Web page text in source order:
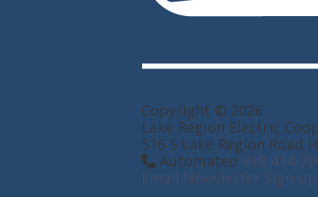
Copyright © 2026
Lake Region Electric
516 S Lake Region Road
Automated 918-414-
Email Newsletter Sign-up